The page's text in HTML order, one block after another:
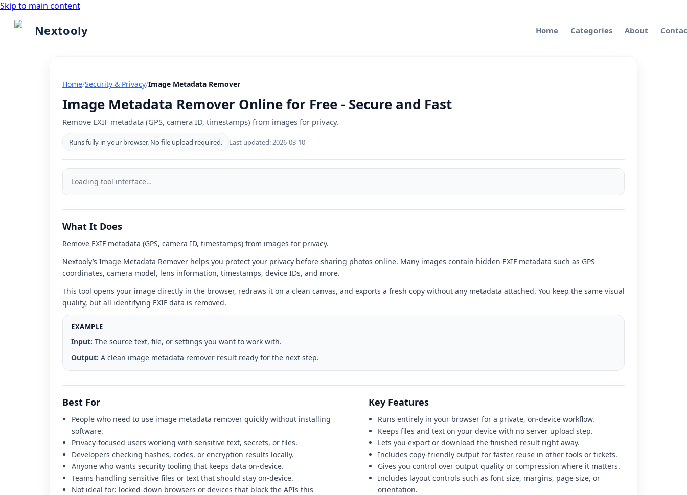
Skip to main content
Nextooly Home Categories About
Home/Security & Privacy/Image Metadata Remover
Image Metadata Remover Online for Free - Secure and Fast
Remove EXIF metadata (GPS, camera ID, timestamps) from images for privacy.
Runs fully in your browser. No file upload required. Last updated:2026-03-10
Image
Metadata
tool
interface
Loading tool interface…
What It Does
Remove EXIF metadata (GPS, camera ID, timestamps) from images for privacy.
Nextooly’s Image Metadata Remover helps you protect your privacy before sharing photos online. Many images contain hidden EXIF metadata such as GPS
coordinates, camera model, lens information, timestamps, device IDs, and more.
This tool opens your image directly in the browser, redraws it on a clean canvas, and exports a fresh copy without any metadata attached. You keep the same visual
quality, but all identifying EXIF data is removed.
EXAMPLE
Input: The source text, file, or settings you want to work with.
Output: A clean image metadata remover result ready for the next step.
Best For
People who need to use image metadata remover quickly without installing
software.
Privacy-focused users working with sensitive text, secrets, or files.
Developers checking hashes, codes, or encryption results locally.
Anyone who wants security tooling that keeps data on-device.
Teams handling sensitive files or text that should stay on-device.
Not ideal for: locked-down browsers or devices that block the APIs this
Key Features
Runs entirely in your browser for a private, on-device workflow.
Keeps files and text on your device with no server upload step.
Lets you export or download the finished result right away.
Includes copy-friendly output for faster reuse in other tools or tickets.
Gives you control over output quality or compression where it matters.
Includes layout controls such as font size, margins, page size, or
orientation.